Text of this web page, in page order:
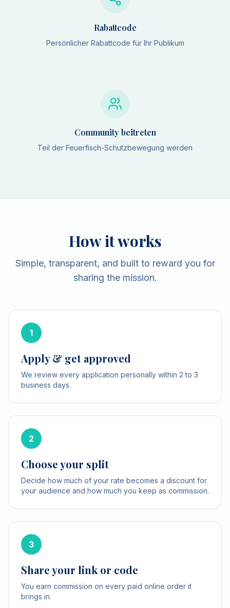
Rabattcode
Persönlicher Rabattcode für Ihr Publikum
Community beitreten
Teil der Feuerfisch-Schutzbewegung werden
How it works
Simple, transparent, and built to reward you for
sharing the mission.
1
Apply & get approved
We review every application personally within 2 to 3
business days.
2
Choose your split
Decide how much of your rate becomes a discount for
your audience and how much you keep as commission.
3
Share your link or code
You earn commission on every paid online order it
brings in.